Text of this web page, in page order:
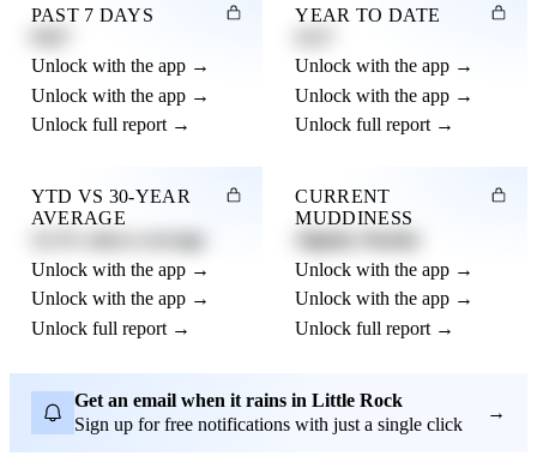
PAST 7 DAYS
Unlock with the app →
Unlock with the app →
Unlock full report →
YEAR TO DATE
Unlock with the app →
Unlock with the app →
Unlock full report →
YTD VS 30-YEAR
AVERAGE
Unlock with the app →
Unlock with the app →
Unlock full report →
CURRENT
MUDDINESS
Unlock with the app →
Unlock with the app →
Unlock full report →
Get an email when it rains in Little Rock
Sign up for free notifications with just a single click
→